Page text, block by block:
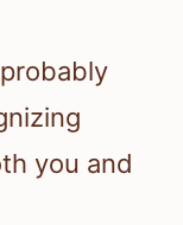
you and